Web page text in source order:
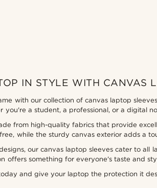
IN STYLE WITH CANVAS
with our collection of canvas laptop
you're a student, a professional, or a digital
from high-quality fabrics that provide
while the sturdy canvas exterior adds a
our canvas laptop sleeves cater to
offers something for everyone's taste and
and give your laptop the protection it